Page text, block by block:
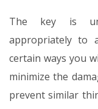
The key is
appropriately to
certain ways you
minimize the
prevent similar